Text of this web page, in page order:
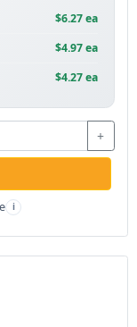
$6.27 ea
$4.97 ea
$4.27 ea
+
i